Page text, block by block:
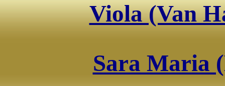
Viola (Van
Sara Maria